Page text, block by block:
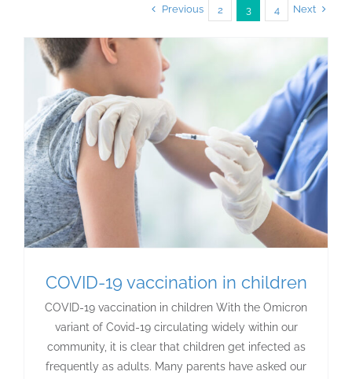
Previous 2 3 4 Next
COVID-19 vaccination in children
COVID-19 vaccination in children With the Omicron
variant of Covid-19 circulating widely within our
community, it is clear that children get infected as
frequently as adults. Many parents have asked our